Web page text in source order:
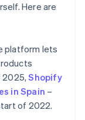
Here are
platform lets
2025,Shopify
in Spain –
of 2022.